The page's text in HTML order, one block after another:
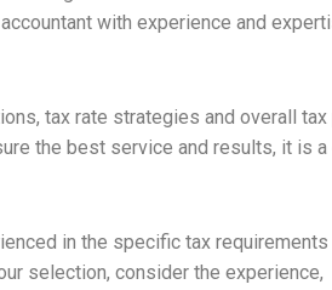
with experience and
tax rate strategies and overall tax
the best service and results, it is a
in the specific tax
selection, consider the experience,